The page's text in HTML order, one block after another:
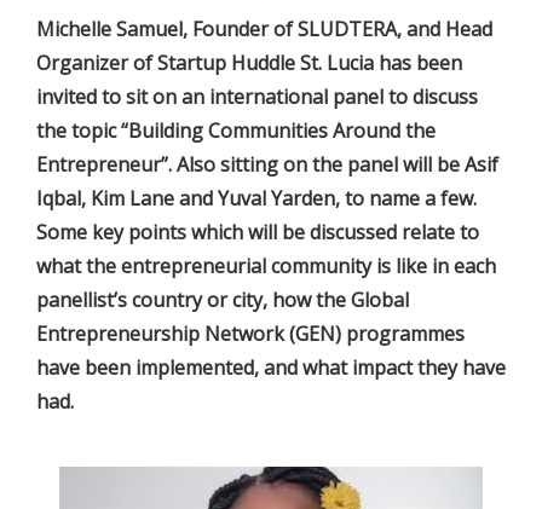
Michelle Samuel, Founder of SLUDTERA, and Head
Organizer of Startup Huddle St. Lucia has been
invited to sit on an international panel to discuss
the topic “Building Communities Around the
Entrepreneur”. Also sitting on the panel will be Asif
Iqbal, Kim Lane and Yuval Yarden, to name a few.
Some key points which will be discussed relate to
what the entrepreneurial community is like in each
panellist’s country or city, how the Global
Entrepreneurship Network (GEN) programmes
have been implemented, and what impact they have
had.